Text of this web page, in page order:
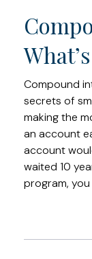
Compound
secrets of
making the
an account
account
waited 10
program,